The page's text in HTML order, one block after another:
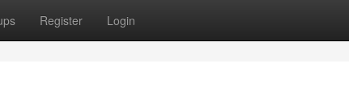
Register Login